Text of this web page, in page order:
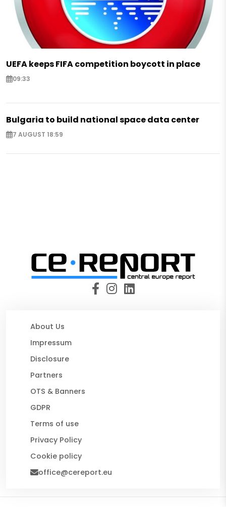
UEFA keeps FIFA competition boycott in place
09:33
Bulgaria to build national space data center
7 AUGUST 18:59
About Us
Impressum
Disclosure
Partners
OTS & Banners
GDPR
Terms of use
Privacy Policy
Cookie policy
office@cereport.eu